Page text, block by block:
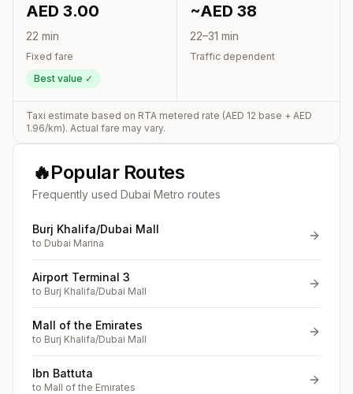
AED 3.00
22 min
Fixed fare
Best value ✓
~AED 38
22–31 min
Traffic dependent
Taxi estimate based on RTA metered rate (AED 12 base + AED
1.96/km). Actual fare may vary.
🔥Popular Routes
Frequently used Dubai Metro routes
Burj Khalifa/Dubai Mall
to Dubai Marina
Airport Terminal 3
to Burj Khalifa/Dubai Mall
Mall of the Emirates
to Burj Khalifa/Dubai Mall
Ibn Battuta
to Mall of the Emirates